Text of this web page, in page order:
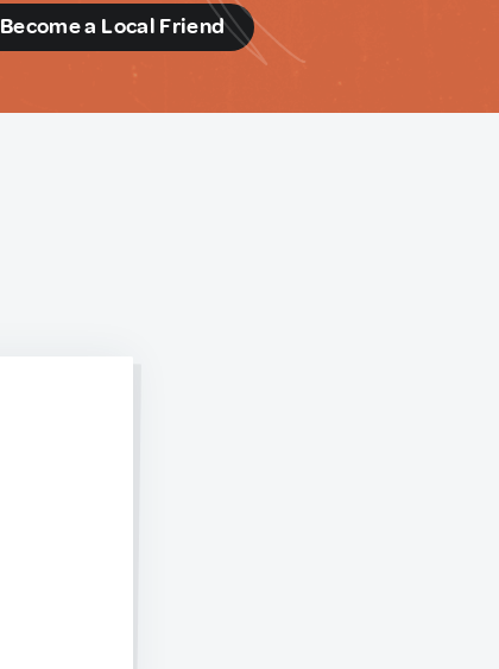
Become a Local Friend